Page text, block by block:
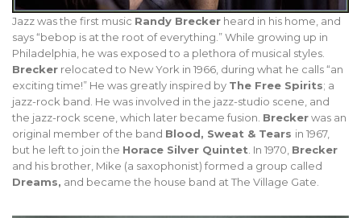
Jazz was the first music Randy Brecker heard in his home, and
says “bebop is at the root of everything.” While growing up in
Philadelphia, he was exposed to a plethora of musical styles.
Brecker relocated to New York in 1966, during what he calls “an
exciting time!” He was greatly inspired by The Free Spirits; a
jazz-rock band. He was involved in the jazz-studio scene, and
the jazz-rock scene, which later became fusion. Breckerwas an
original member of the band Blood, Sweat & Tears in 1967,
but he left to join the Horace Silver Quintet . In 1970, Brecker
and his brother, Mike (a saxophonist) formed a group called
Dreams, and became the house band at The Village Gate.